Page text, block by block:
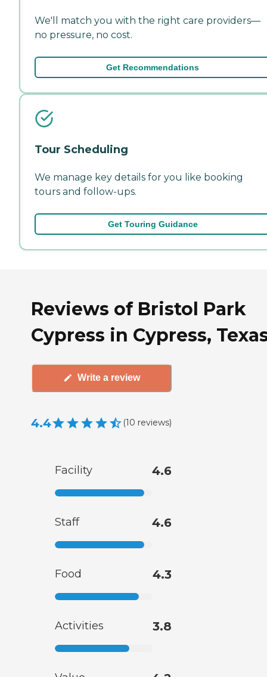
We'll match you with the right care providers—
no pressure, no cost.
Get Recommendations
Tour Scheduling
We manage key details for you like booking
tours and follow-ups.
Get Touring Guidance
Reviews of Bristol Park
Cypress in Cypress,
Write a review
4.4 (10 reviews)
Facility 4.6
Staff 4.6
Food 4.3
Activities 3.8